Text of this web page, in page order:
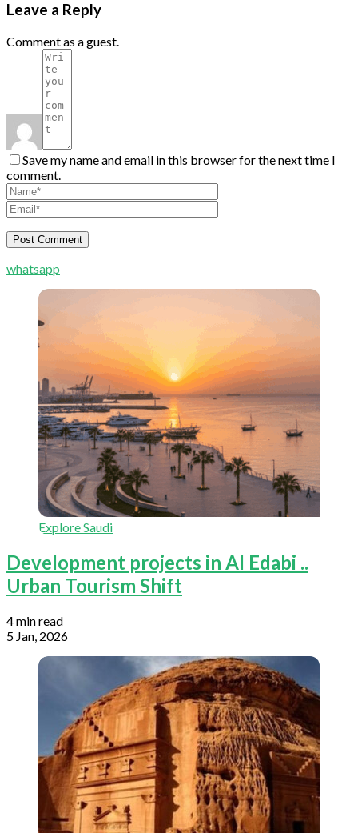
Leave a Reply
Comment as a guest.
Save my name and email in this browser for the next time I
comment.
whatsapp
Explore Saudi
Development projects in Al Edabi ..
Urban Tourism Shift
4 min read
5 Jan, 2026